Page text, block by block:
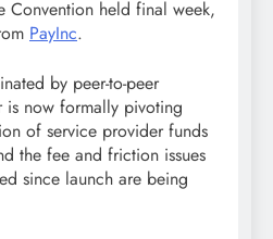
Convention held final week,
PayInc.
by peer-to-peer
is now formally pivoting
of service provider funds
the fee and friction issues
since launch are being